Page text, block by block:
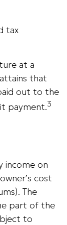
tax
at a
that
out to the
payment.3
income on
cost
The
part of the
to